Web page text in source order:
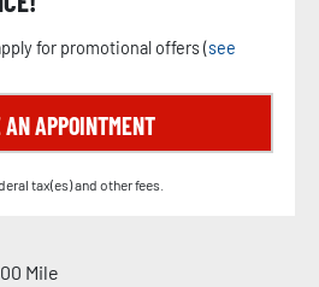
for promotional offers (see
APPOINTMENT
tax(es) and other fees.
Mile